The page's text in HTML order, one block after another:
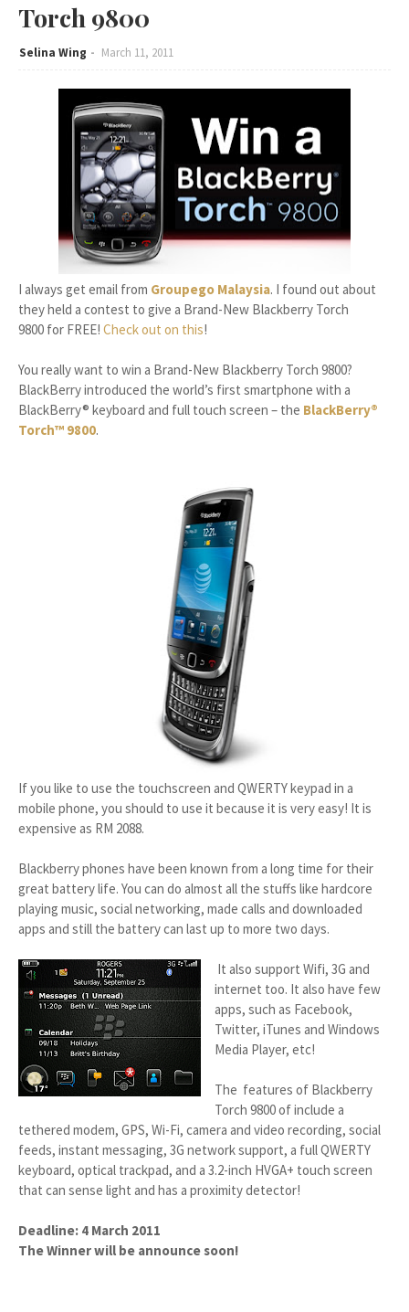
Torch 9800
Selina Wing March 11, 2011
I always get email from Groupego Malaysia. I found out about
they held a contest to give a Brand-New Blackberry Torch
9800 for FREE! Check out on this!
You really want to win a Brand-New Blackberry Torch 9800?
BlackBerry introduced the world’s first smartphone with a
BlackBerry® keyboard and full touch screen – the BlackBerry®
Torch™ 9800.
If you like to use the touchscreen and QWERTY keypad in a
mobile phone, you should to use it because it is very easy! It is
expensive as RM 2088.
Blackberry phones have been known from a long time for their
great battery life. You can do almost all the stuffs like hardcore
playing music, social networking, made calls and downloaded
apps and still the battery can last up to more two days.
It also support Wifi, 3G and
internet too. It also have few
apps, such as Facebook,
Twitter, iTunes and Windows
Media Player, etc!
The features of Blackberry
Torch 9800 of include a
tethered modem, GPS, Wi-Fi, camera and video recording, social
feeds, instant messaging, 3G network support, a full QWERTY
keyboard, optical trackpad, and a 3.2-inch HVGA+ touch screen
that can sense light and has a proximity detector!
Deadline: 4 March 2011
The Winner will be announce soon!